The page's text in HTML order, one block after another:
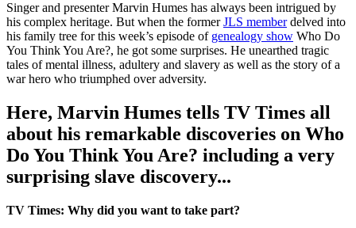
Singer and presenter Marvin Humes has always been intrigued by
his complex heritage. But when the formerJLS memberdelved into
his family tree for this week’s episode of genealogy show Who Do
You Think You Are?, he got some surprises. He unearthed tragic
tales of mental illness, adultery and slavery as well as the story of a
war hero who triumphed over adversity.
Here, Marvin Humes tells TV Times all
about his remarkable discoveries on Who
Do You Think You Are? including a very
surprising slave discovery...
TV Times: Why did you want to take part?